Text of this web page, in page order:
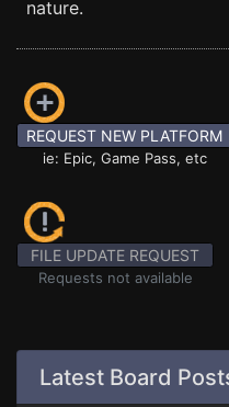
nature.
REQUEST NEW PLATFORM
ie: Epic, Game Pass, etc
FILE UPDATE REQUEST
Requests not available
Latest Board